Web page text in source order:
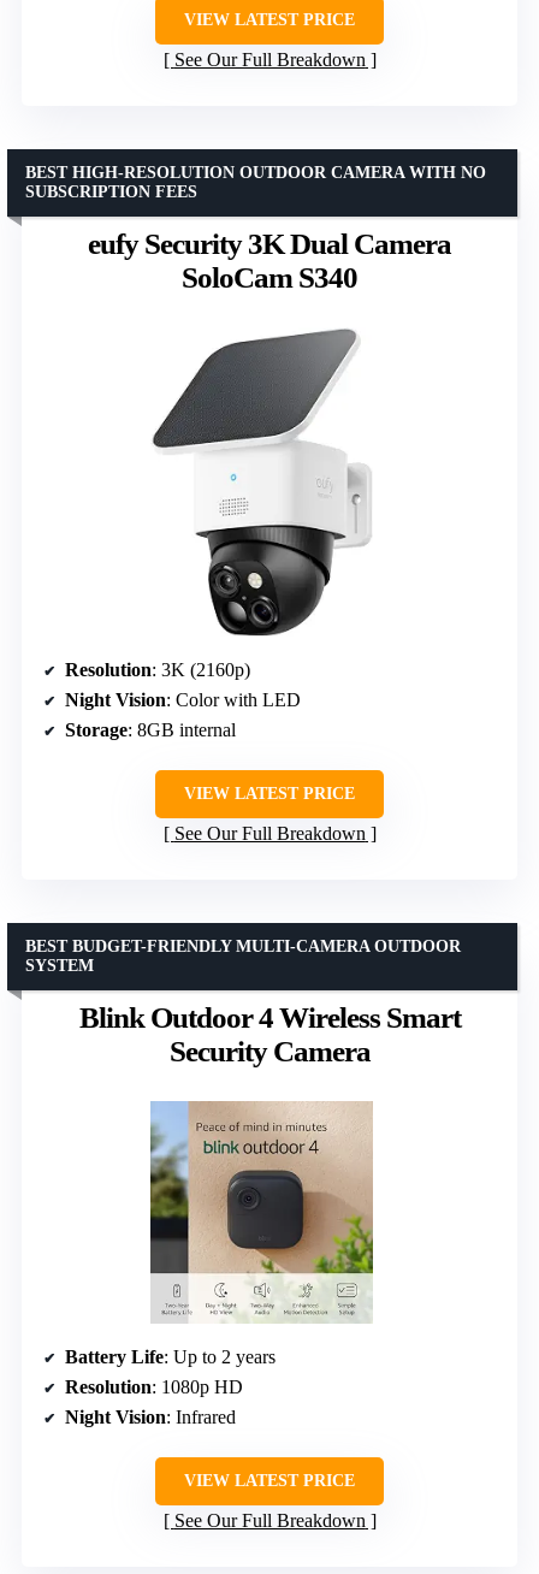
VIEW LATEST PRICE
See Our Full Breakdown
eufy Security 3K Dual Camera
SoloCam S340
BEST HIGH-RESOLUTION OUTDOOR CAMERA WITH NO
SUBSCRIPTION FEES
Resolution: 3K (2160p)
Night Vision: Color with LED
Storage: 8GB internal
VIEW LATEST PRICE
See Our Full Breakdown
Blink Outdoor 4 Wireless Smart
Security Camera
BEST BUDGET-FRIENDLY MULTI-CAMERA OUTDOOR
SYSTEM
Battery Life: Up to 2 years
Resolution: 1080p HD
Night Vision: Infrared
VIEW LATEST PRICE
See Our Full Breakdown